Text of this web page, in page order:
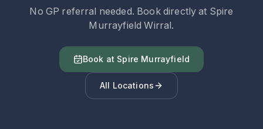
No GP referral needed. Book directly at Spire
Murrayfield Wirral.
Book at Spire Murrayfield
All Locations